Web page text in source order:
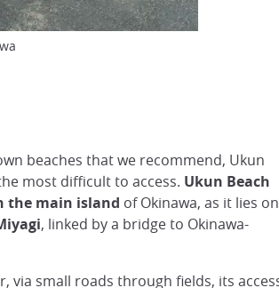
beaches that we recommend, Ukun
most difficult to access. Ukun Beach
the main island of Okinawa, as it lies on
, linked by a bridge to Okinawa-
via small roads through fields, its